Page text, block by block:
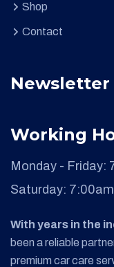
Shop
Contact
Newsletter
Working
Monday - Friday:
Saturday:
With years in the
been a reliable
premium car care